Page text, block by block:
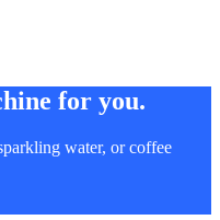
for you.
water, or coffee